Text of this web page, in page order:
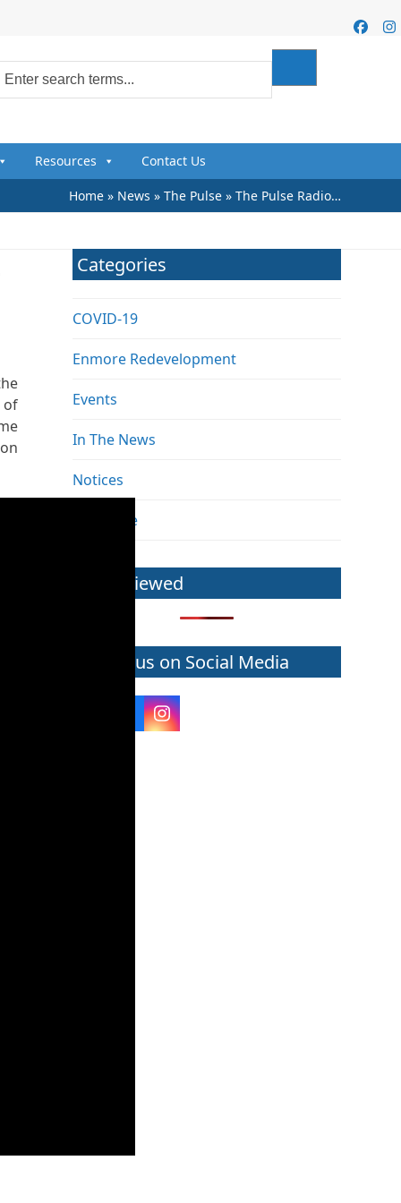
Resources Contact Us
Home» News » The Pulse» The Pulse Radio…
of
Categories
COVID-19
Enmore Redevelopment
Events
In The News
Notices
The Pulse
Most Viewed
Follow us on Social Media
Twitter
(deprecated)
Facebook
Instagram